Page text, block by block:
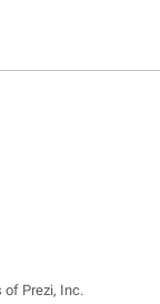
of Prezi, Inc.